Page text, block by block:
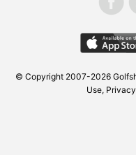
© Copyright 2007-2026
Use,